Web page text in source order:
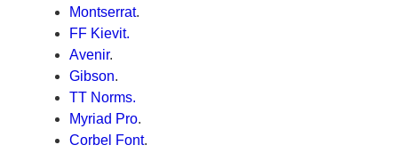
Montserrat.
FF Kievit.
Avenir.
Gibson.
TT Norms.
Myriad Pro.
Corbel Font.